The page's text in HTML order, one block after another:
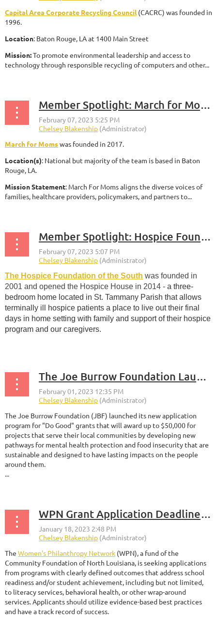
Capital Area Corporate Recycling Council(CACRC) was founded in
1996.
Location: Baton Rouge, LA at 1400 Main Street
Mission:To promote environmental leadership and access to
technology through responsible recycling of computers and other...
Member Spotlight: March for Moms
March for Momswas founded in 2017.
Location(s): National but majority of the team is based in Baton
Rouge, LA.
Mission Statement: March For Moms aligns the diverse voices of
families, healthcare providers, policymakers, and partners to...
Member Spotlight: Hospice Foundation of the South
The Hospice Foundation of the South was founded in
2001 and opened the Hospice House in 2014 - a three-
bedroom home located in St. Tammany Parish that allows
terminally ill hospice patients a place to live out their final
days in home setting with family and support of their hospice
program and our caregivers.
The Joe Burrow Foundation Launches “Do Good” Grants
The Joe Burrow Foundation (JBF) launched its new application
program for "Do Good" grants that will award up to $50,000 for
projects that serve their local communities by developing new
pathways for mental health protection and food insecurity that are
sustainable and designed to have lasting impacts on the people
around them.
...
WPN Grant Application Deadline - January 31, 2023
The Women's Philanthropy Network (WPN), a fund of the
Community Foundation of North Louisiana, is seeking applications
from programs with clearly defined outcomes that address school
readiness and/or student achievement, including but not limited,
to literacy services, behavioral health, or other wrap-around
services. Applicants should utilize evidence-based best practices
and have a track record of success.